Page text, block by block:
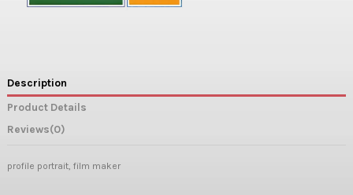
Description
Product Details
Reviews(0)
profile portrait, film maker